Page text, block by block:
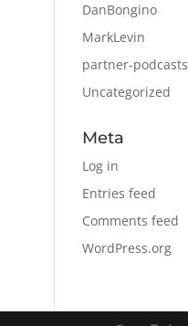
DanBongino
MarkLevin
partner-podcasts
Uncategorized
Meta
Log in
Entries feed
Comments feed
WordPress.org